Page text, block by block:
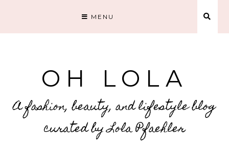
MENU
OH LOLA
A fashion, beauty, and lifestyle blog
curated by Lola Pfaehler